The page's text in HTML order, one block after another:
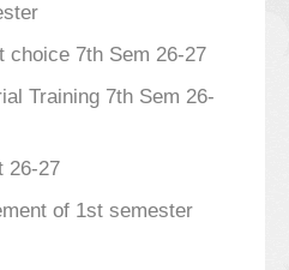
choice 7th Sem 26-27
Training 7th Sem 26-
26-27
of 1st semester